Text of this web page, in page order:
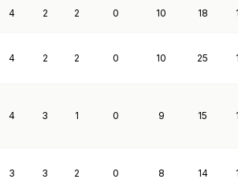
4 2 2 0 10 18
4 2 2 0 10 25
4 3 1 0 9 15
3 3 2 0 8 14